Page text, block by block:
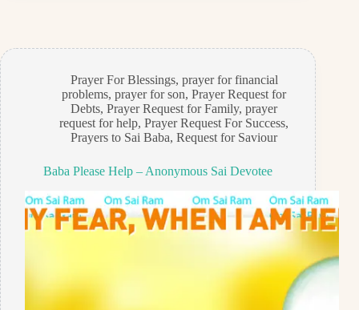
Prayer For Blessings, prayer for financial
problems,prayer for son,Prayer Request for
Debts,Prayer Request for Family,prayer
request for help,Prayer Request For Success,
Prayers to Sai Baba,Request for Saviour
Baba Please Help – Anonymous Sai Devotee